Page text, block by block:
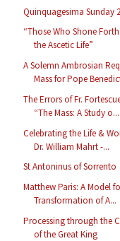
Quinquagesima Sunday
“Those Who Shone
the Ascetic Life”
A Solemn Ambrosian
Mass for Pope
The Errors of Fr.
“The Mass: A Study o...
Celebrating the Life &
Dr. William Mahrt -...
St Antoninus of Sorrento
Matthew Paris: A Model
Transformation of A...
Processing through the
of the Great King